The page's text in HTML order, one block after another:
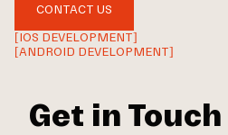
CONTACT US
[IOS DEVELOPMENT]
[ANDROID DEVELOPMENT]
Get in Touch